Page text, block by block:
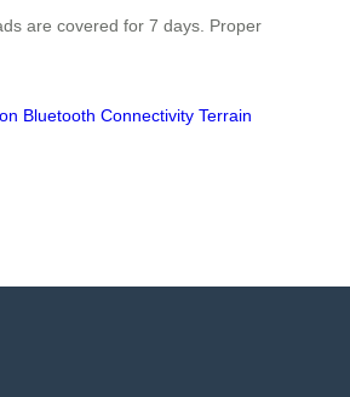
are covered for 7 days. Proper
Bluetooth Connectivity Terrain